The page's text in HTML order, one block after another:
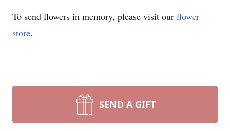
To send flowers in memory, please visit our flower
store.
SEND A GIFT